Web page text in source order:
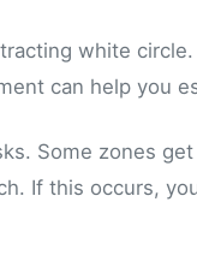
white
can help you
Some zones
If this occurs,